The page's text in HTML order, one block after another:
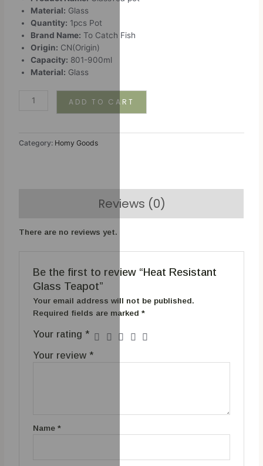
Material: Glass
Quantity: 1pcs Pot
Brand Name: To Catch Fish
Origin: CN(Origin)
Capacity: 801-900ml
Material: Glass
ADD TO CART
Category: Homy Goods
Reviews (0)
There are no reviews yet.
Be the first to review “Heat Resistant
Glass Teapot”
Your email address will not be published.
Required fields are marked*
Your rating*
Your review*
Name*